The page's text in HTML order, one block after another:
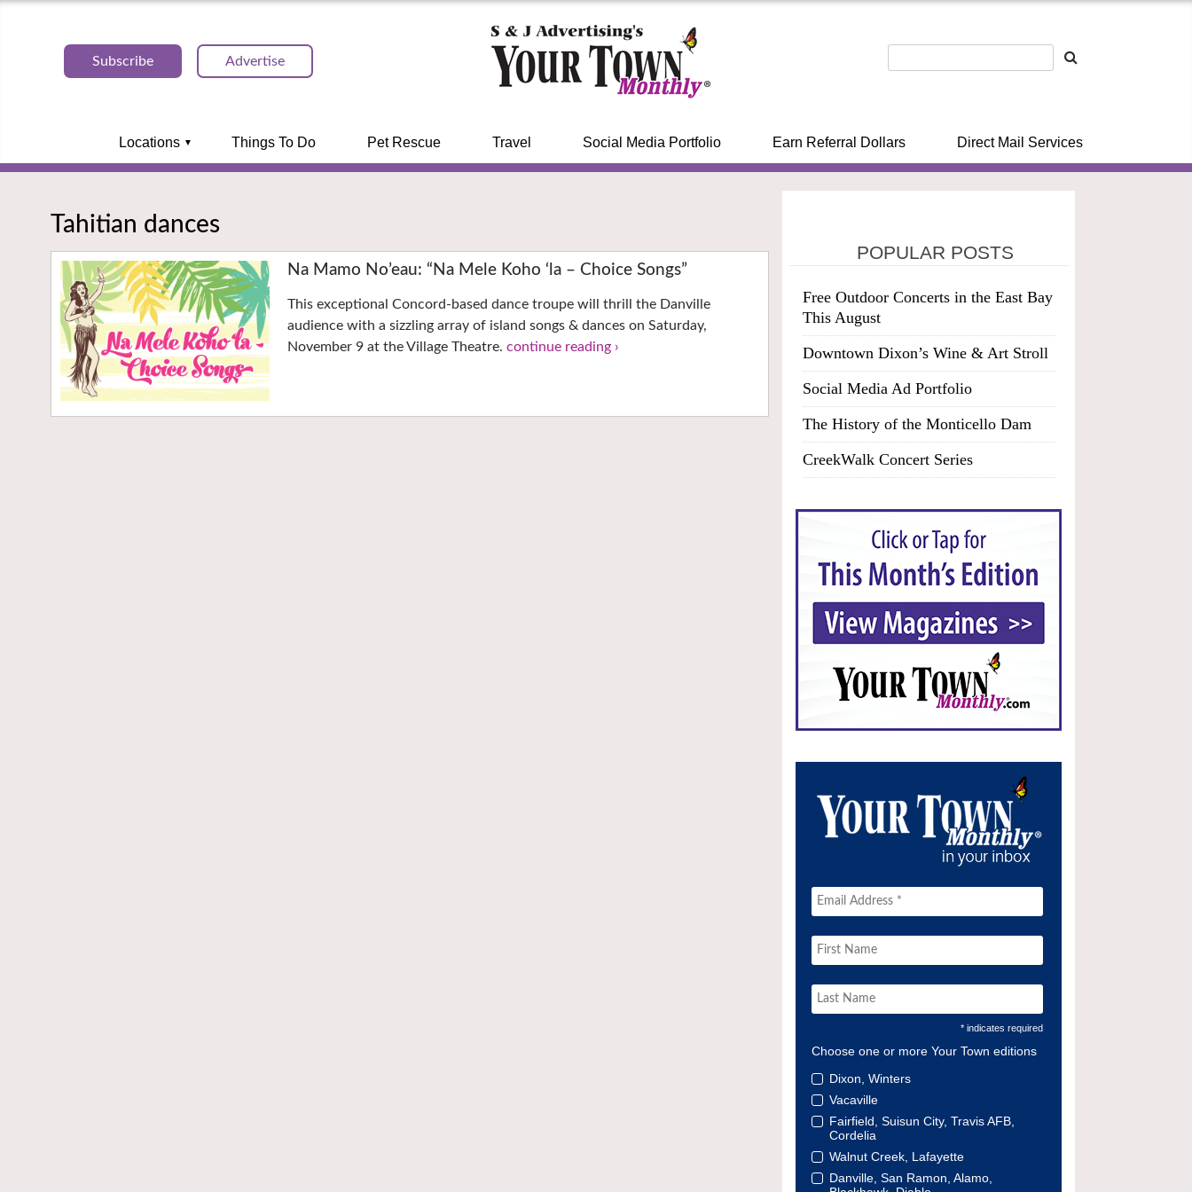
Subscribe Advertise
Locations Things To Do Pet Rescue Travel Social Media Portfolio Earn Referral Dollars Direct Mail Services
Tahitian dances
Na Mamo No’eau: “Na Mele Koho ‘la – Choice Songs”
This exceptional Concord-based dance troupe will thrill the Danville
audience with a sizzling array of island songs & dances on Saturday,
November 9 at the Village Theatre.continue reading ›
POPULAR POSTS
Free Outdoor Concerts in the East Bay
This August
Downtown Dixon’s Wine & Art Stroll
Social Media Ad Portfolio
The History of the Monticello Dam
CreekWalk Concert Series
* indicates required
Choose one or more Your Town editions
Dixon, Winters
Vacaville
Fairfield, Suisun City, Travis AFB,
Cordelia
Walnut Creek, Lafayette
Danville, San Ramon, Alamo,